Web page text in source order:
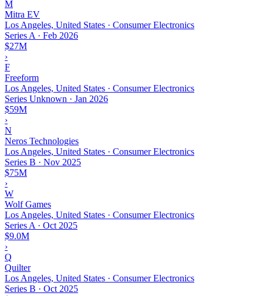
M
Mitra EV
Los Angeles, United States · Consumer Electronics
Series A · Feb 2026
$27M
›
F
Freeform
Los Angeles, United States · Consumer Electronics
Series Unknown · Jan 2026
$59M
›
N
Neros Technologies
Los Angeles, United States · Consumer Electronics
Series B · Nov 2025
$75M
›
W
Wolf Games
Los Angeles, United States · Consumer Electronics
Series A · Oct 2025
$9.0M
›
Q
Quilter
Los Angeles, United States · Consumer Electronics
Series B · Oct 2025